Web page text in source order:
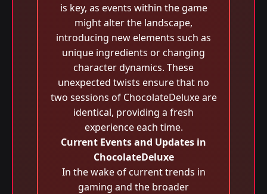
is key, as events within the game
might alter the landscape,
introducing new elements such as
unique ingredients or changing
character dynamics. These
unexpected twists ensure that no
two sessions of ChocolateDeluxe are
identical, providing a fresh
experience each time.
Current Events and Updates in
ChocolateDeluxe
In the wake of current trends in
gaming and the broader